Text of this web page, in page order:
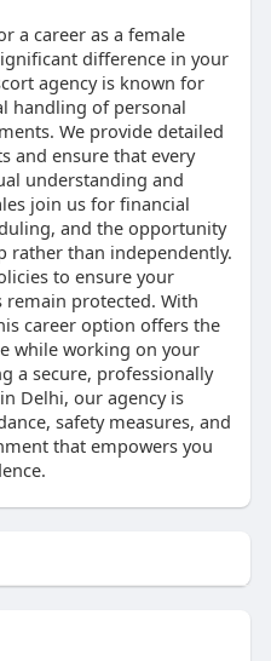
a career as a female
difference in your
agency is known for
handling of personal
We provide detailed
and ensure that every
understanding and
join us for financial
and the opportunity
rather than independently.
to ensure your
protected. With
career option offers the
while working on your
a secure, professionally
Delhi, our agency is
safety measures, and
that empowers you